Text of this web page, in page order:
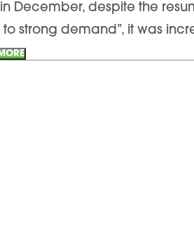
despite the
strong demand”, it was